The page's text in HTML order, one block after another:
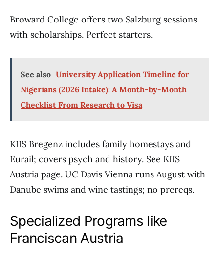
Broward College offers two Salzburg sessions
with scholarships. Perfect starters.
See also University Application Timeline for
Nigerians (2026 Intake): A Month-by-Month
Checklist From Research to Visa
KIIS Bregenz includes family homestays and
Eurail; covers psych and history. See KIIS
Austria page. UC Davis Vienna runs August with
Danube swims and wine tastings; no prereqs.
Specialized Programs like
Franciscan Austria